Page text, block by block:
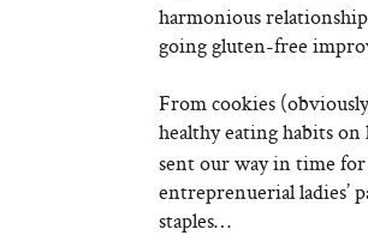
harmonious
going gluten-free
From cookies
healthy eating habits
sent our way in time for
entreprenuerial ladies’
staples…